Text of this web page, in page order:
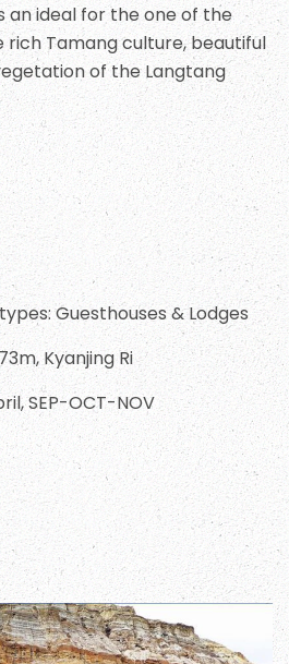
an ideal for the one of the
rich Tamang culture, beautiful
of the Langtang
Guesthouses & Lodges
Kyanjing Ri
SEP-OCT-NOV